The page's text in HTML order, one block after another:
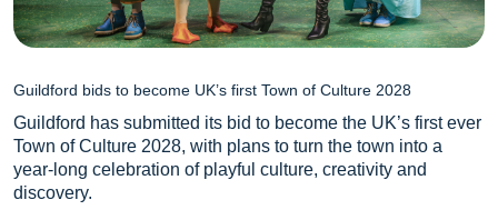
Guildford bids to become UK’s first Town of Culture 2028
Guildford has submitted its bid to become the UK’s first ever
Town of Culture 2028, with plans to turn the town into a
year-long celebration of playful culture, creativity and
discovery.